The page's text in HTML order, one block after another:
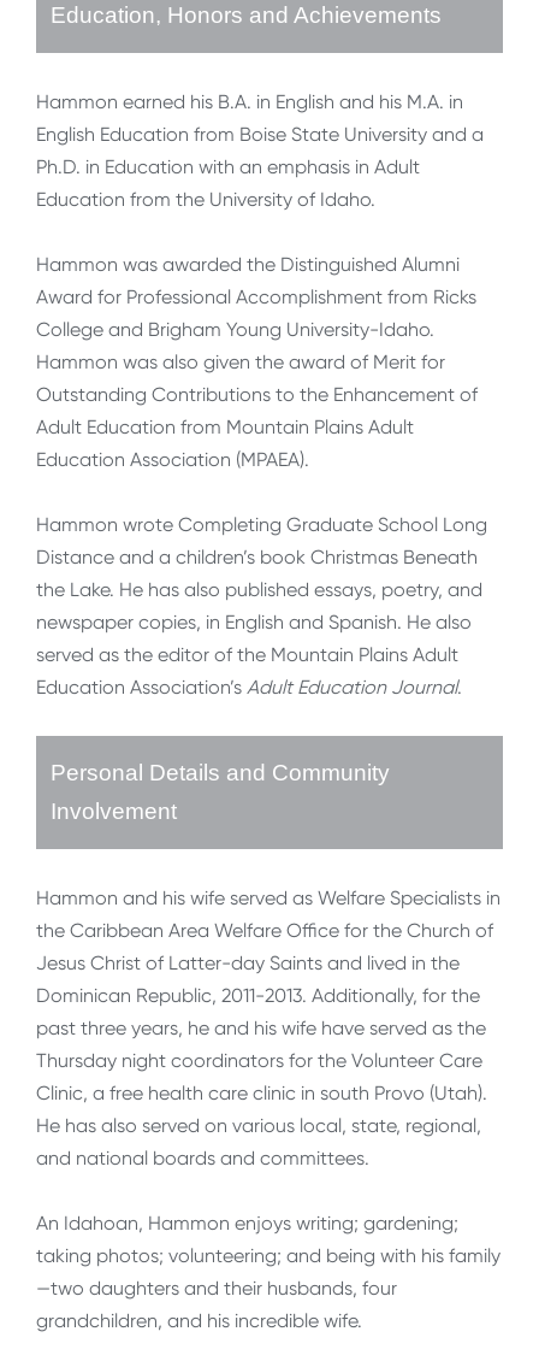
Education, Honors and Achievements
Hammon earned his B.A. in English and his M.A. in
English Education from Boise State University and a
Ph.D. in Education with an emphasis in Adult
Education from the University of Idaho.
Hammon was awarded the Distinguished Alumni
Award for Professional Accomplishment from Ricks
College and Brigham Young University-Idaho.
Hammon was also given the award of Merit for
Outstanding Contributions to the Enhancement of
Adult Education from Mountain Plains Adult
Education Association (MPAEA).
Hammon wrote Completing Graduate School Long
Distance and a children’s book Christmas Beneath
the Lake. He has also published essays, poetry, and
newspaper copies, in English and Spanish. He also
served as the editor of the Mountain Plains Adult
Education Association’s Adult Education Journal.
Personal Details and Community
Involvement
Hammon and his wife served as Welfare Specialists in
the Caribbean Area Welfare Office for the Church of
Jesus Christ of Latter-day Saints and lived in the
Dominican Republic, 2011-2013. Additionally, for the
past three years, he and his wife have served as the
Thursday night coordinators for the Volunteer Care
Clinic, a free health care clinic in south Provo (Utah).
He has also served on various local, state, regional,
and national boards and committees.
An Idahoan, Hammon enjoys writing; gardening;
taking photos; volunteering; and being with his family
—two daughters and their husbands, four
grandchildren, and his incredible wife.